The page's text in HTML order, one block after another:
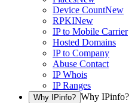
Device CountNew
RPKINew
IP to Mobile Carrier
Hosted Domains
IP to Company
Abuse Contact
IP Whois
IP Ranges
Why IPinfo? Why IPinfo?